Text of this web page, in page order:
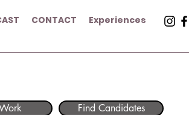
CONTACT Experiences
Find Candidates